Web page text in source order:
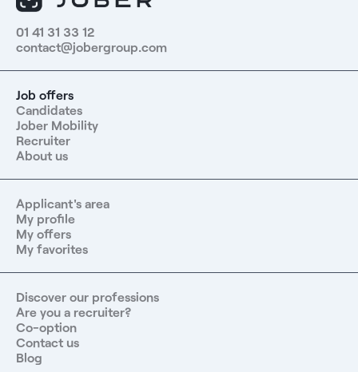
01 41 31 33 12
contact@jobergroup.com
Job offers
Candidates
Jober Mobility
Recruiter
About us
Applicant's area
My profile
My offers
My favorites
Discover our professions
Are you a recruiter?
Co-option
Contact us
Blog